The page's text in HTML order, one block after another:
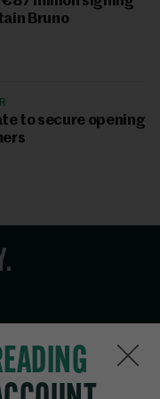
Bruno
to secure opening